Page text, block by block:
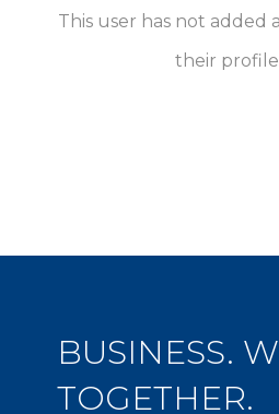
This user has not added
their
BUSINESS.
TOGETHER.